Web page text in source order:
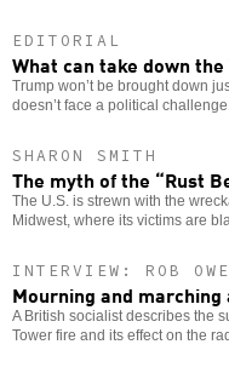
EDITORIAL
What can take down
Trump won’t be brought down
doesn’t face a political
SHARON SMITH
The myth of the “Rust
The U.S. is strewn with the
Midwest, where its victims are
INTERVIEW: ROB
Mourning and
A British socialist describes the
Tower fire and its effect on the